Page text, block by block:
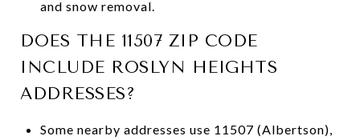
and snow removal.
DOES THE 11507 ZIP CODE
INCLUDE ROSLYN HEIGHTS
ADDRESSES?
Some nearby addresses use 11507 (Albertson),